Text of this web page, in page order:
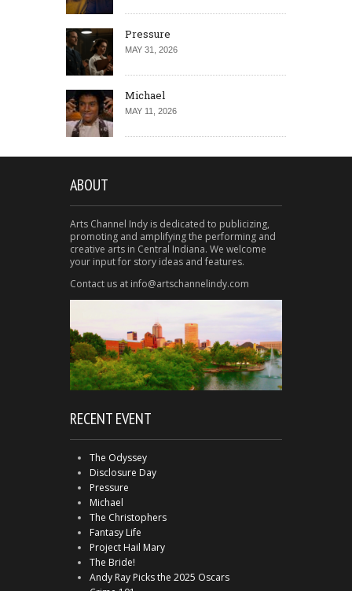
Pressure
MAY 31, 2026
Michael
MAY 11, 2026
ABOUT
Arts Channel Indy is dedicated to publicizing,
promoting and amplifying the performing and
creative arts in Central Indiana. We welcome
your input for story ideas and features.
Contact us at info@artschannelindy.com
RECENT EVENT
The Odyssey
Disclosure Day
Pressure
Michael
The Christophers
Fantasy Life
Project Hail Mary
The Bride!
Andy Ray Picks the 2025 Oscars